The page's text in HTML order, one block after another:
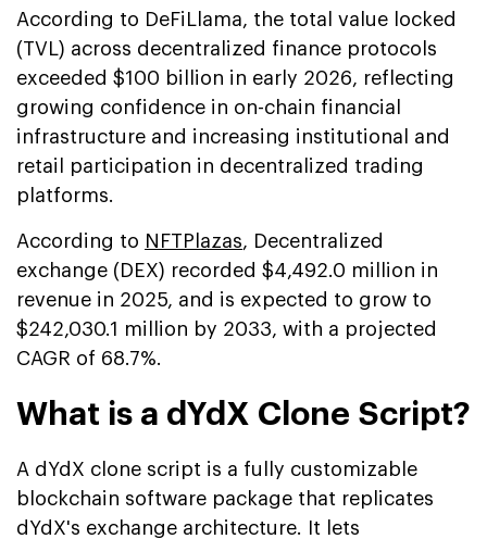
According to DeFiLlama, the total value locked
(TVL) across decentralized finance protocols
exceeded $100 billion in early 2026, reflecting
growing confidence in on-chain financial
infrastructure and increasing institutional and
retail participation in decentralized trading
platforms.
According to NFTPlazas, Decentralized
exchange (DEX) recorded $4,492.0 million in
revenue in 2025, and is expected to grow to
$242,030.1 million by 2033, with a projected
CAGR of 68.7%.
What is a dYdX Clone Script?
A dYdX clone script is a fully customizable
blockchain software package that replicates
dYdX's exchange architecture. It lets